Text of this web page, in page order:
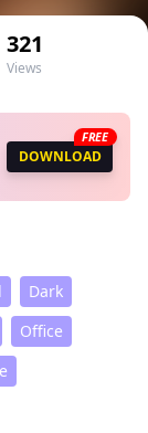
321
Views
DOWNLOAD
FREE
Dark
Office